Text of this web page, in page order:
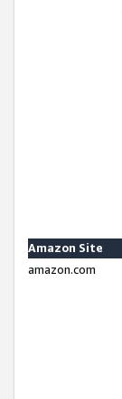
Amazon Site
amazon.com